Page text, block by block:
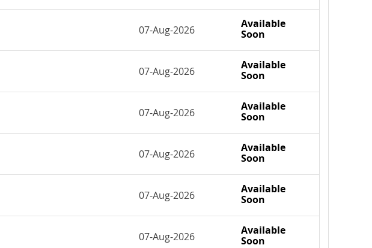
Available
Soon
07-Aug-2026
Available
Soon
07-Aug-2026
Available
Soon
07-Aug-2026
Available
Soon
07-Aug-2026
Available
Soon
07-Aug-2026
Available
Soon
07-Aug-2026